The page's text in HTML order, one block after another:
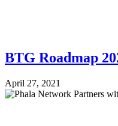
BTG Roadmap
April 27, 2021